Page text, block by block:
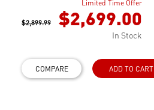
Limited Time Offer
$2,899.99 $2,699.00
In Stock
COMPARE ADD TO CART